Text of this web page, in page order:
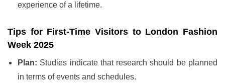
experience of a lifetime.
Tips for First-Time Visitors to London Fashion
Week 2025
Plan: Studies indicate that research should be planned
in terms of events and schedules.